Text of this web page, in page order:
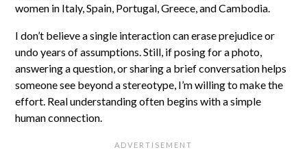
women in Italy, Spain, Portugal, Greece, and Cambodia.
I don’t believe a single interaction can erase prejudice or
undo years of assumptions. Still, if posing for a photo,
answering a question, or sharing a brief conversation helps
someone see beyond a stereotype, I’m willing to make the
effort. Real understanding often begins with a simple
human connection.